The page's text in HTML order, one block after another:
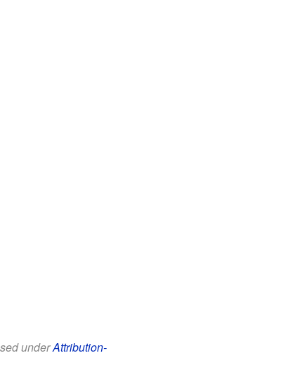
underAttribution-